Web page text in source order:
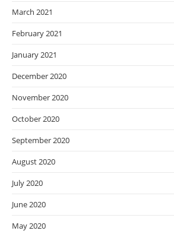
March 2021
February 2021
January 2021
December 2020
November 2020
October 2020
September 2020
August 2020
July 2020
June 2020
May 2020